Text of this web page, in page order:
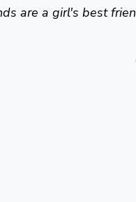
are a girl's best